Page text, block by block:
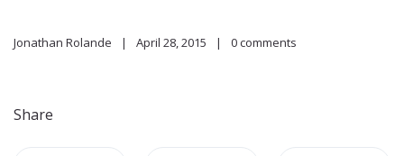
Jonathan Rolande April 28, 2015 0 comments
Share